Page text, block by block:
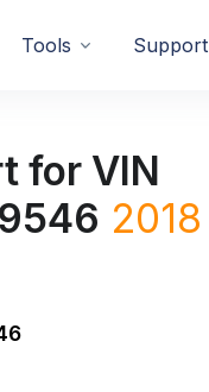
Tools Support
for VIN
2018